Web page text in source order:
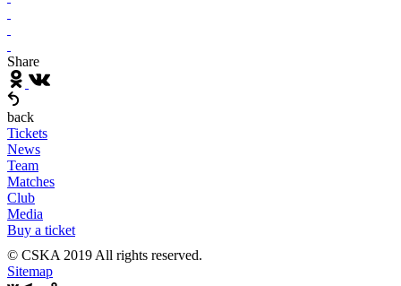
Share
back
Tickets
News
Team
Matches
Club
Media
Buy a ticket
© CSKA 2019 All rights reserved.
Sitemap